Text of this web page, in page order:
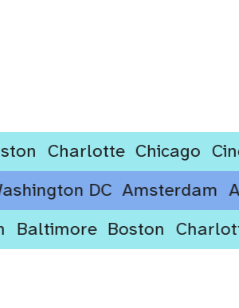
Charlotte Chicago
Washington DC
Boston Charlotte